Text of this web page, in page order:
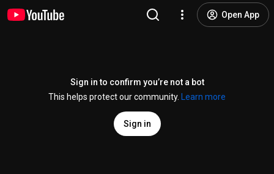
Open App
Sign in to confirm you’re not a bot
This helps protect our community.
Learn more
Sign in